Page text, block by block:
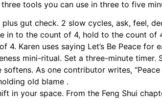
tools you can use in three to five
plus gut check. 2 slow cycles, ask, feel,
in to the count of 4, hold to the count
4. Karen uses saying Let’s Be Peace for
mini-ritual. Set a three-minute timer.
softens. As one contributor writes,
old blame .
in your space. From the Feng Shui